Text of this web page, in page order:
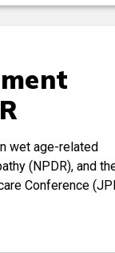
wet age-related
(NPDR), and
Conference